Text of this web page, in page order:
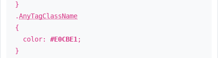
}
.AnyTagClassName
{
color: #E0CBE1 ;
}